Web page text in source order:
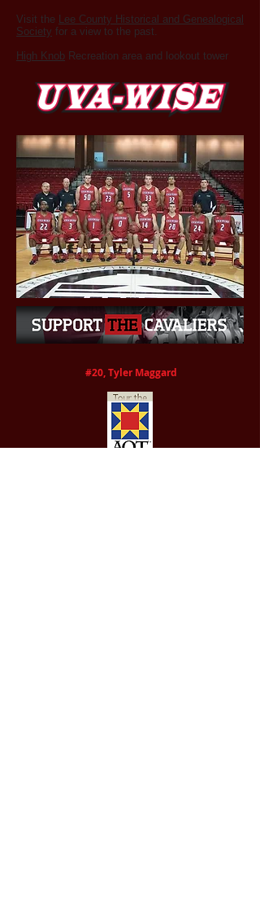
Visit the Lee County Historical and Genealogical
Society for a view to the past.
High Knob Recreation area and lookout tower
#20, Tyler Maggard